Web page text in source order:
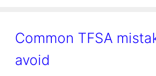
Common TFSA
avoid